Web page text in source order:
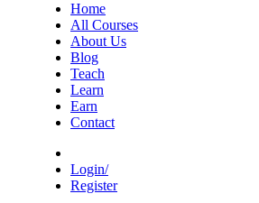
Home
All Courses
About Us
Blog
Teach
Learn
Earn
Contact
Login/
Register